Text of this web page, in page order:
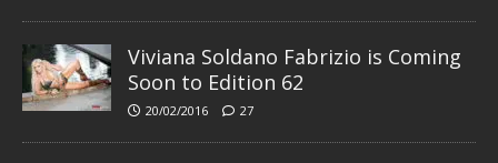
Viviana Soldano Fabrizio is Coming
Soon to Edition 62
20/02/2016 27